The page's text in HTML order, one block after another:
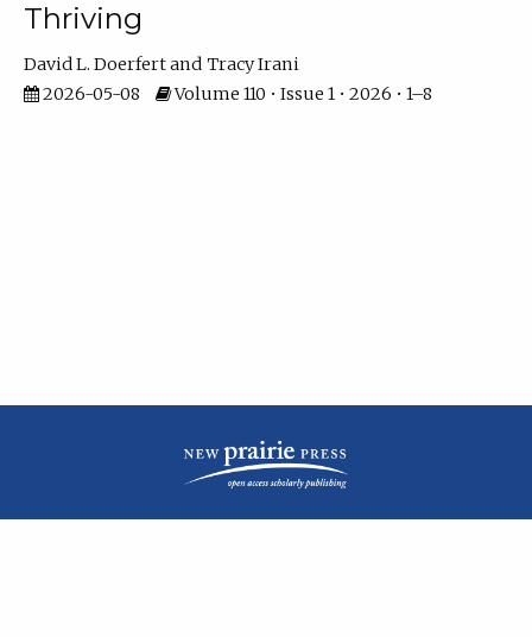
Thriving
David L. Doerfert
Tracy Irani
2026-05-08
Volume 110 • Issue 1 • 2026 • 1–8